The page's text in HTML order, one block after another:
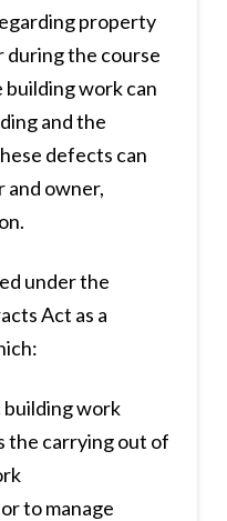
property
during the course
work can
and the
defects can
and owner,
under the
Act as a
building work
the carrying out of
to manage